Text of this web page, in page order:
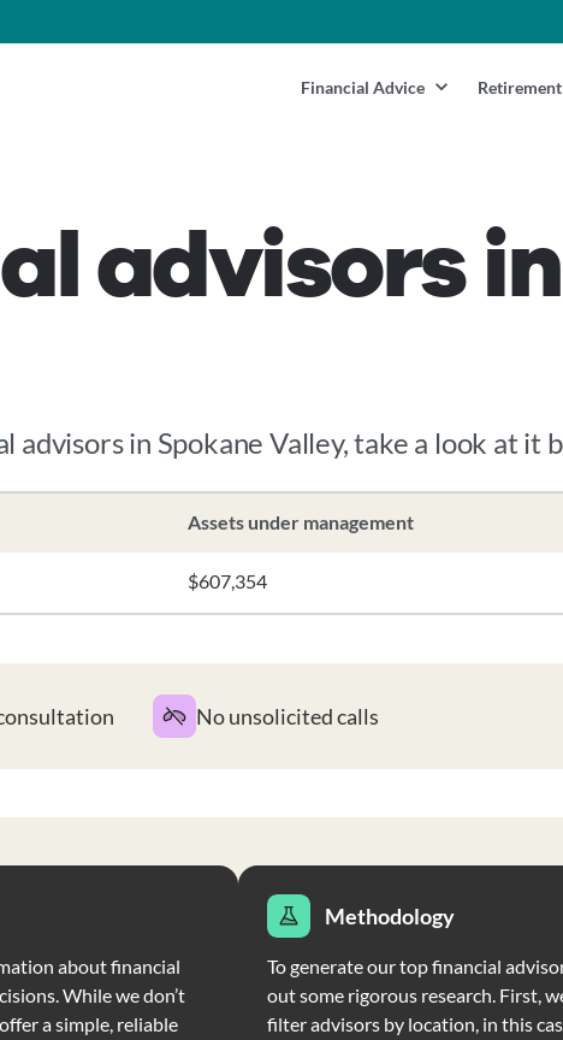
Financial Advice Retirement
advisors
advisors in Spokane Valley, take a look at it
Assets under management
$607,354
No unsolicited calls
about financial
While we don’t
a simple, reliable
Methodology
To generate our top financial
out some rigorous research. First,
filter advisors by location, in this